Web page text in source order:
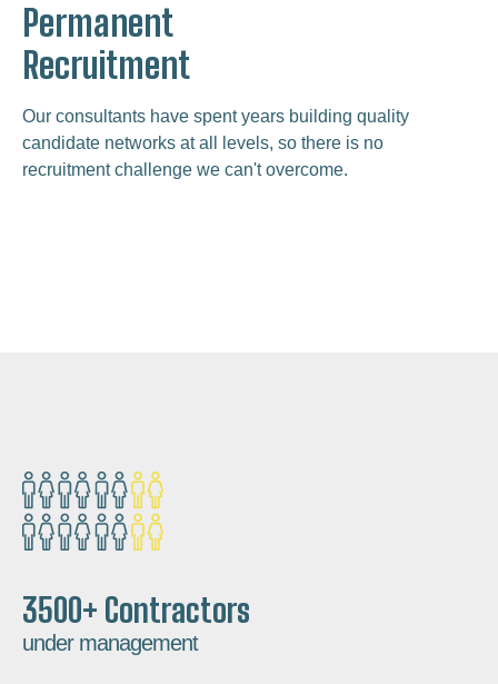
Permanent
Recruitment
Our consultants have spent years building quality
candidate networks at all levels, so there is no
recruitment challenge we can't overcome.
3500+ Contractors
under management